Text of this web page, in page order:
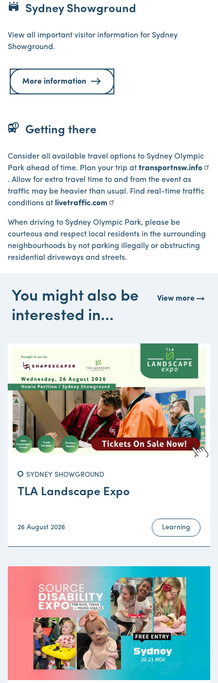
stadium Sydney Showground
View all important visitor information for Sydney
Showground.
More information
bus_alert Getting there
Consider all available travel options to Sydney Olympic
Park ahead of time. Plan your trip at transportnsw.info
. Allow for extra travel time to and from the event as
traffic may be heavier than usual. Find real-time traffic
conditions at livetraffic.com
When driving to Sydney Olympic Park, please be
courteous and respect local residents in the surrounding
neighbourhoods by not parking illegally or obstructing
residential driveways and streets.
You might also be
interested in...
View morearrow_right_alt
SYDNEY SHOWGROUND
TLA Landscape Expo
26 August 2026 Learning